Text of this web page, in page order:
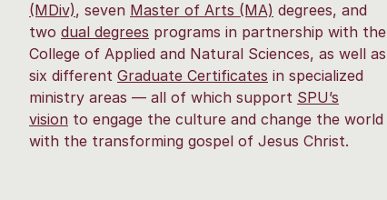
(MDiv), seven Master of Arts (MA) degrees, and
two dual degrees programs in partnership with the
College of Applied and Natural Sciences, as well as
six different Graduate Certificates in specialized
ministry areas — all of which support SPU’s
vision to engage the culture and change the world
with the transforming gospel of Jesus Christ.